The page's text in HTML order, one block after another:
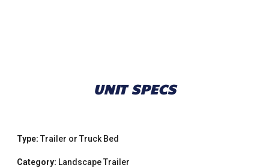
UNIT SPECS
Type: Trailer or Truck Bed
Category: Landscape Trailer